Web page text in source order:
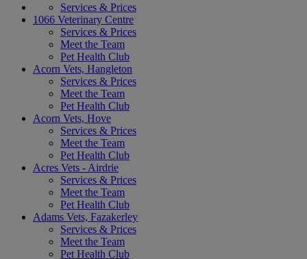
Services & Prices
1066 Veterinary Centre
Services & Prices
Meet the Team
Pet Health Club
Acorn Vets, Hangleton
Services & Prices
Meet the Team
Pet Health Club
Acorn Vets, Hove
Services & Prices
Meet the Team
Pet Health Club
Acres Vets - Airdrie
Services & Prices
Meet the Team
Pet Health Club
Adams Vets, Fazakerley
Services & Prices
Meet the Team
Pet Health Club